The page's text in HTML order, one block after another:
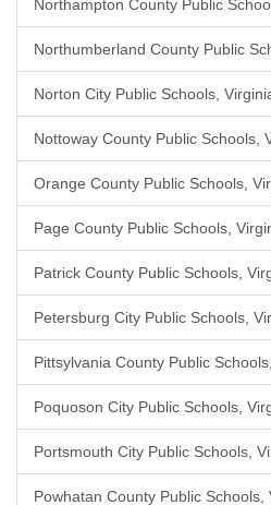
Northampton County Public
Northumberland County Public
Norton City Public Schools,
Nottoway County Public Schools,
Orange County Public Schools,
Page County Public Schools,
Patrick County Public Schools,
Petersburg City Public Schools,
Pittsylvania County Public
Poquoson City Public Schools,
Portsmouth City Public Schools,
Powhatan County Public Schools,